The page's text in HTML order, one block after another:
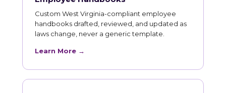
Custom West Virginia-compliant employee
handbooks drafted, reviewed, and updated as
laws change, never a generic template.
Learn More →